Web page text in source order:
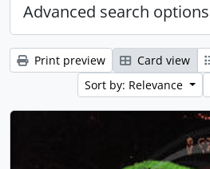
Advanced search options
Print preview Card view
Sort by: Relevance